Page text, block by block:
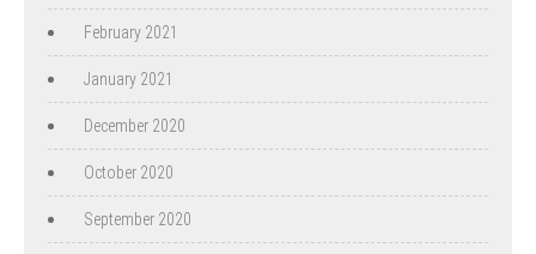
February 2021
January 2021
December 2020
October 2020
September 2020